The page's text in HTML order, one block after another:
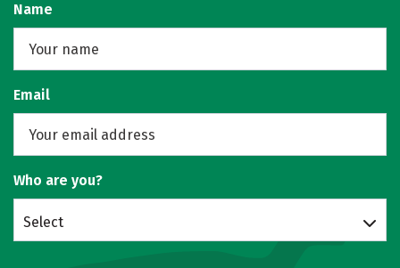
Name
Email
Who are you?
Select